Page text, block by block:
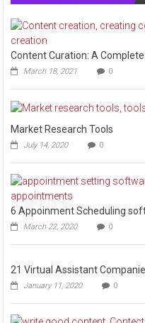
Content Curation: A Complete
March 18, 2021 0
Market Research Tools
July 14, 2020 0
6 Appoinment Scheduling
March 22, 2020 0
21 Virtual Assistant
January 11, 2020 0